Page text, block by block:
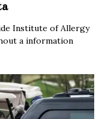
Institute of Allergy
a information